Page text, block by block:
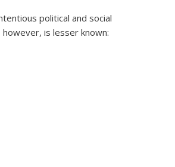
political and social
is lesser known: